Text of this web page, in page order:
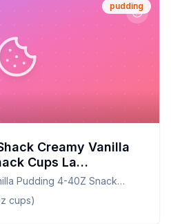
pudding
Creamy Vanilla
Cups La
Vanilla Pudding
and
Pudding 4-40Z Snack
Vanilla Pudding
cups)